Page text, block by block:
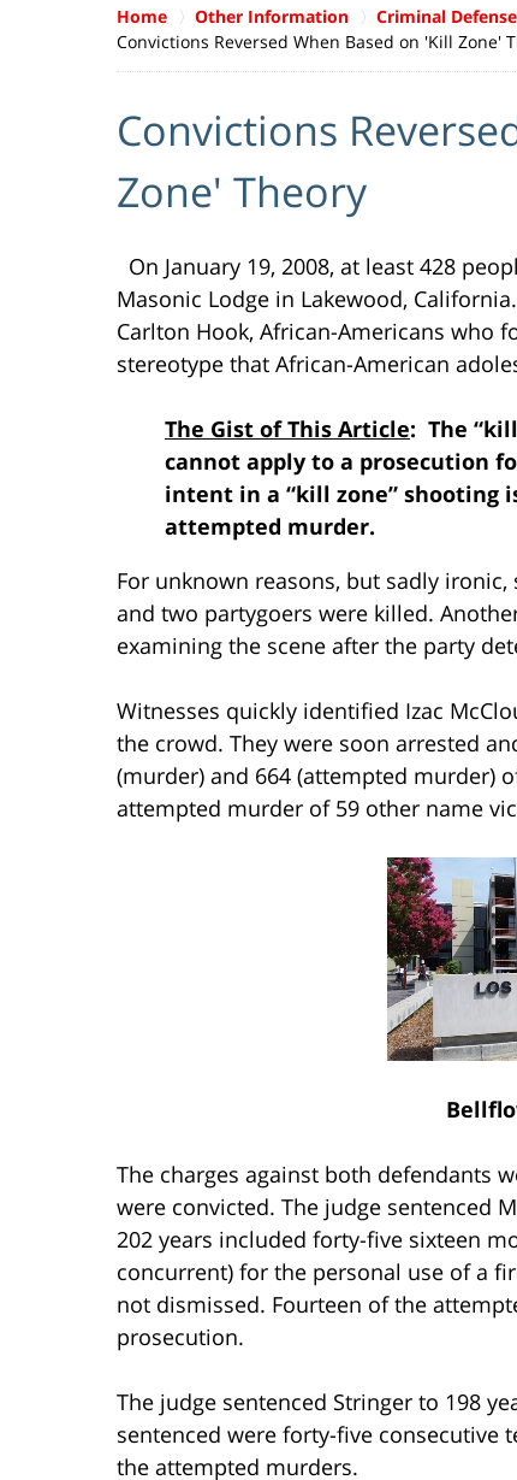
Home Other Information
Criminal
Convictions Reversed When Based on 'Kill Zone'
Convictions
Zone' Theory
On January 19, 2008, at least 428
Masonic Lodge in Lakewood,
Carlton Hook, African-Americans who
stereotype that African-American
The Gist of This Article: The
cannot apply to a prosecution
intent in a “kill zone” shooting
attempted murder.
For unknown reasons, but sadly
and two partygoers were killed.
examining the scene after the party
Witnesses quickly identified Izac
the crowd. They were soon arrested
(murder) and 664 (attempted murder)
attempted murder of 59 other name
The charges against both defendants
were convicted. The judge sentenced
202 years included forty-five sixteen
concurrent) for the personal use of a
not dismissed. Fourteen of the
prosecution.
The judge sentenced Stringer to 198
sentenced were forty-five consecutive
the attempted murders.